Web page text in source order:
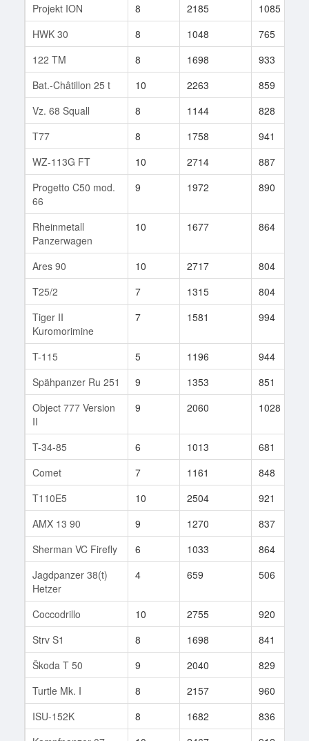
Projekt ION
8 2185 1085
HWK 30
8 1048 765
122 TM
8 1698 933
Bat.-Châtillon 25 t
10 2263 859
Vz. 68 Squall
8 1144 828
T77
8 1758 941
WZ-113G FT
10 2714 887
Progetto C50 mod.
66
9 1972 890
Rheinmetall
Panzerwagen
10 1677 864
Ares 90 10 2717 804
T25/2
7 1315 804
Tiger II
Kuromorimine
7 1581 994
T-115 5 1196 944
Spähpanzer Ru 251
9 1353 851
Object 777 Version
II
9 2060 1028
T-34-85 6 1013 681
Comet
7 1161 848
T110E5
10 2504 921
AMX 13 90
9 1270 837
Sherman VC Firefly
6 1033 864
Jagdpanzer 38(t)
Hetzer
4 659 506
Coccodrillo 10 2755 920
Strv S1
8 1698 841
Škoda T 50
9 2040 829
Turtle Mk. I
8 2157 960
ISU-152K
8 1682 836